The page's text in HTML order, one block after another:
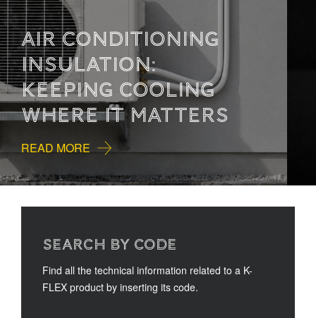
HOW TO READ
TECHNICAL
DOCUMENTATION
READ MORE
SEARCH BY CODE
Find all the technical information related to a K-
FLEX product by inserting its code.